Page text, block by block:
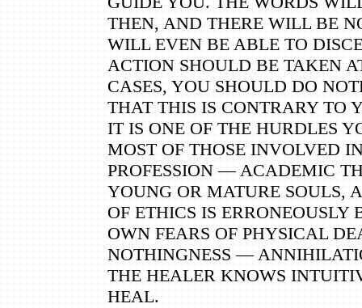
THEN, AND THERE WILL BE
WILL EVEN BE ABLE TO
ACTION SHOULD BE TAKEN
CASES, YOU SHOULD DO
THAT THIS IS CONTRARY TO
IT IS ONE OF THE HURDLES
MOST OF THOSE INVOLVED
PROFESSION—ACADEMIC
YOUNG OR MATURE SOULS,
OF ETHICS IS ERRONEOUSLY
OWN FEARS OF PHYSICAL
NOTHINGNESS—
THE HEALER KNOWS
HEAL.